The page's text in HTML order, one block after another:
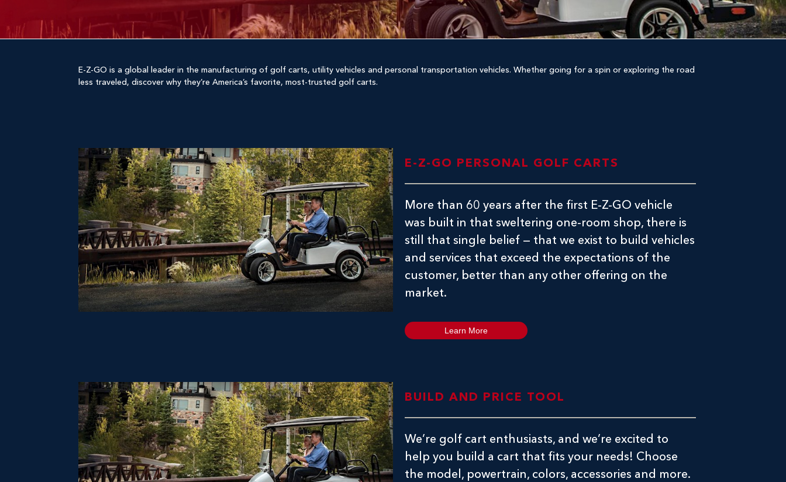
E-Z-GO is a global leader in the manufacturing of golf carts, utility vehicles and personal transportation vehicles. Whether going for a spin or exploring the road
less traveled, discover why they’re America’s favorite, most-trusted golf carts.
E-Z-GO PERSONAL GOLF CARTS
More than 60 years after the first E-Z-GO vehicle
was built in that sweltering one-room shop, there is
still that single belief — that we exist to build vehicles
and services that exceed the expectations of the
customer, better than any other offering on the
market.
Learn More
BUILD AND PRICE TOOL
We’re golf cart enthusiasts, and we’re excited to
help you build a cart that fits your needs! Choose
the model, powertrain, colors, accessories and more.